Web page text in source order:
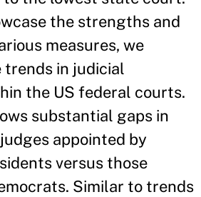
the strengths and
measures, we
in judicial
the US federal courts.
substantial gaps in
appointed by
versus those
Similar to trends